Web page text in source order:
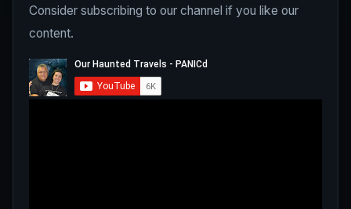
Consider subscribing to our channel if you like our
content.